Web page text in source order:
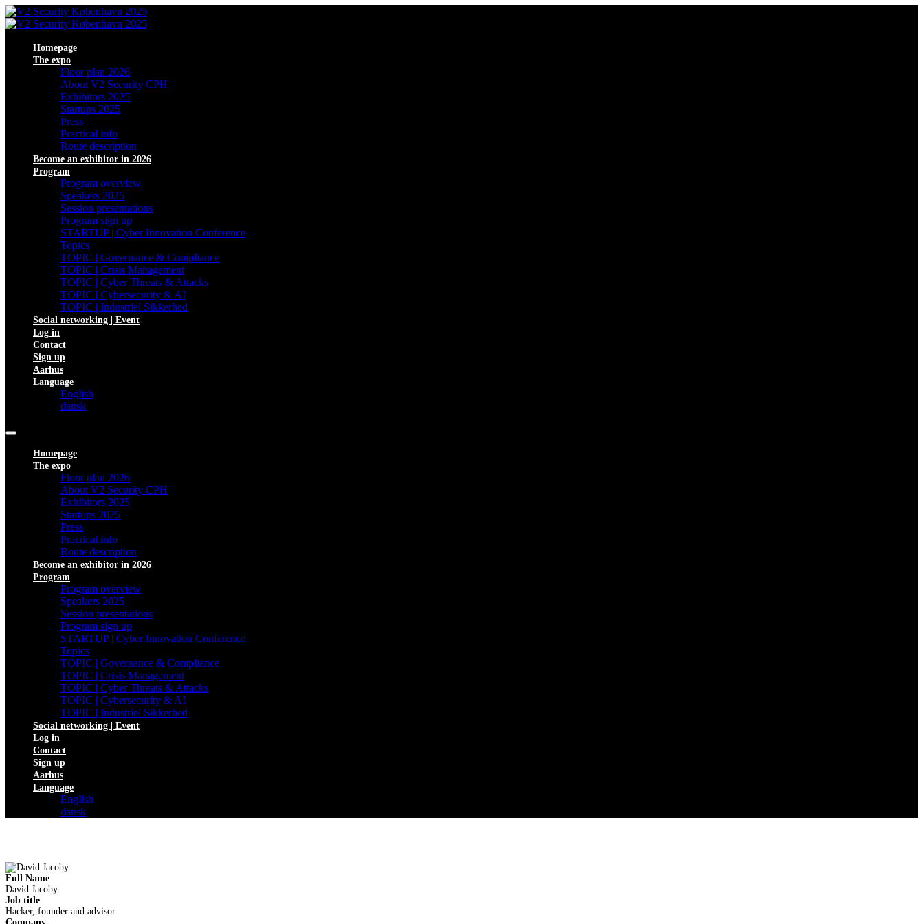
Homepage
The expo
Floor plan 2026
About V2 Security CPH
Exhibitors 2025
Startups 2025
Press
Practical info
Route description
Become an exhibitor in 2026
Program
Program overview
Speakers 2025
Session presentations
Program sign up
STARTUP | Cyber Innovation Conference
Topics
TOPIC | Governance & Compliance
TOPIC | Crisis Management
TOPIC | Cyber Threats & Attacks
TOPIC | Cybersecurity & AI
TOPIC | Industriel Sikkerhed
Social networking | Event
Log in
Contact
Sign up
Aarhus
Language
English
dansk
Homepage
The expo
Floor plan 2026
About V2 Security CPH
Exhibitors 2025
Startups 2025
Press
Practical info
Route description
Become an exhibitor in 2026
Program
Program overview
Speakers 2025
Session presentations
Program sign up
STARTUP | Cyber Innovation Conference
Topics
TOPIC | Governance & Compliance
TOPIC | Crisis Management
TOPIC | Cyber Threats & Attacks
TOPIC | Cybersecurity & AI
TOPIC | Industriel Sikkerhed
Social networking | Event
Log in
Contact
Sign up
Aarhus
Language
English
dansk
Full Name
David Jacoby
Job title
Hacker, founder and advisor